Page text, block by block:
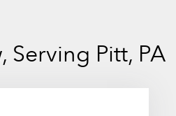
Serving Pitt, PA